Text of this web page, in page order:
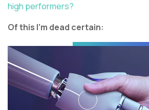
high performers?
Of this I’m dead certain: